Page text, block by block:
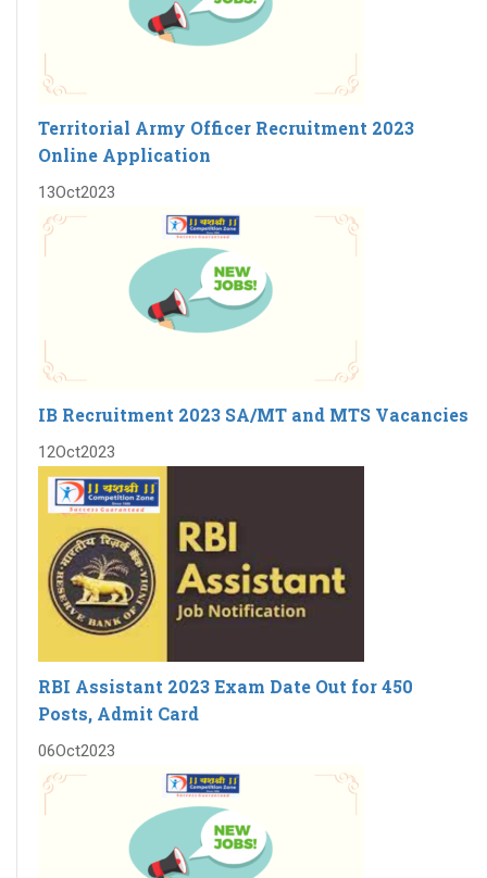
Territorial Army Officer Recruitment 2023
Online Application
13Oct2023
IB Recruitment 2023 SA/MT and MTS Vacancies
12Oct2023
RBI Assistant 2023 Exam Date Out for 450
Posts, Admit Card
06Oct2023